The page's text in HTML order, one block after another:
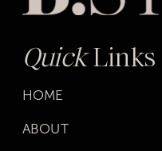
QuickLinks
HOME
ABOUT